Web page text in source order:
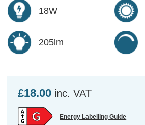
18W
205lm
£18.00 inc. VAT
Energy Labelling Guide